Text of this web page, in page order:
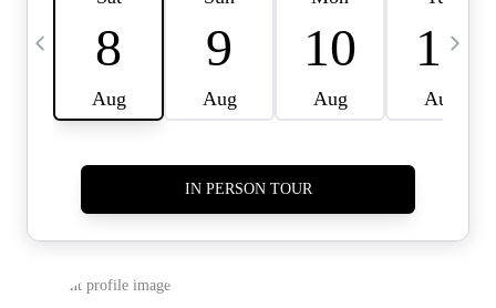
HOME VALUE INKED